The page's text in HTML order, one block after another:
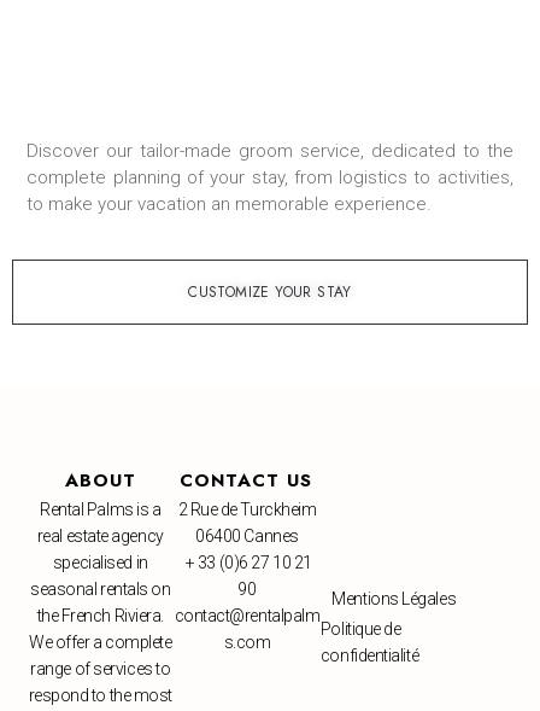
Discover our tailor-made groom service, dedicated to the
complete planning of your stay, from logistics to activities,
to make your vacation an memorable experience.
CUSTOMIZE YOUR STAY
ABOUT
Rental Palms is a
real estate agency
specialised in
seasonal rentals on
the French Riviera.
We offer a complete
range of services to
respond to the most
CONTACT US
2 Rue de Turckheim
06400 Cannes
+ 33 (0)6 27 10 21
90
contact@rentalpalm
s.com
Mentions Légales
Politique de
confidentialité